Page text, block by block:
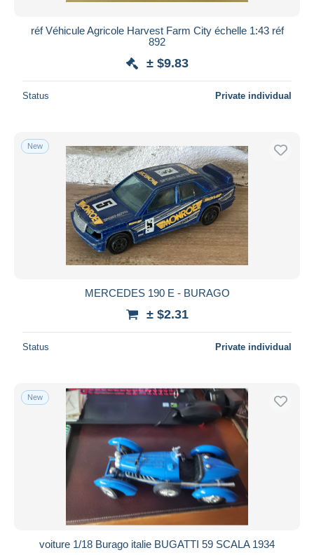
réf Véhicule Agricole Harvest Farm City échelle 1:43 réf
892
± $9.83
Status Private individual
New
MERCEDES 190 E - BURAGO
± $2.31
Status Private individual
New
voiture 1/18 Burago italie BUGATTI 59 SCALA 1934